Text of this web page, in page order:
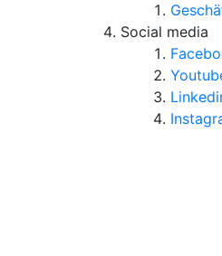
Social media